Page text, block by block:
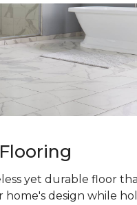
yet durable floor
home's design while